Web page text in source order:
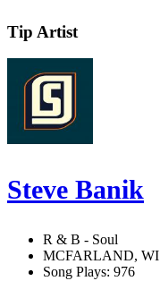
Tip Artist
Steve Banik
R & B - Soul
MCFARLAND, WI
Song Plays: 976